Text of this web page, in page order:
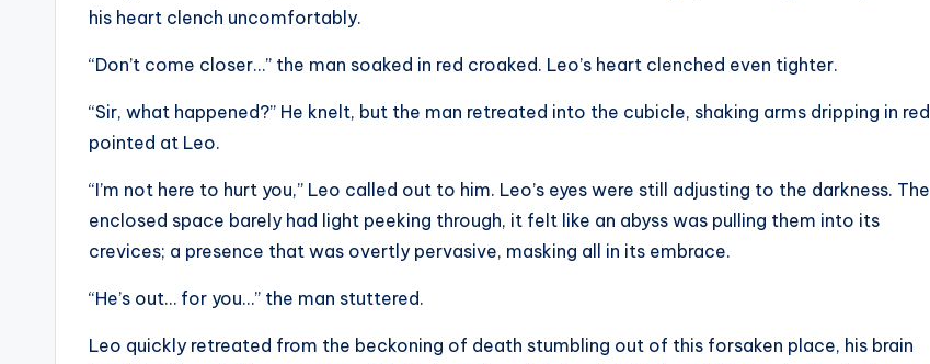
his heart clench uncomfortably.
“Don’t come closer…” the man soaked in red croaked. Leo’s heart clenched even tighter.
“Sir, what happened?” He knelt, but the man retreated into the cubicle, shaking arms dripping in red
pointed at Leo.
“I’m not here to hurt you,” Leo called out to him. Leo’s eyes were still adjusting to the darkness. The
enclosed space barely had light peeking through, it felt like an abyss was pulling them into its
crevices; a presence that was overtly pervasive, masking all in its embrace.
“He’s out… for you…” the man stuttered.
Leo quickly retreated from the beckoning of death stumbling out of this forsaken place, his brain